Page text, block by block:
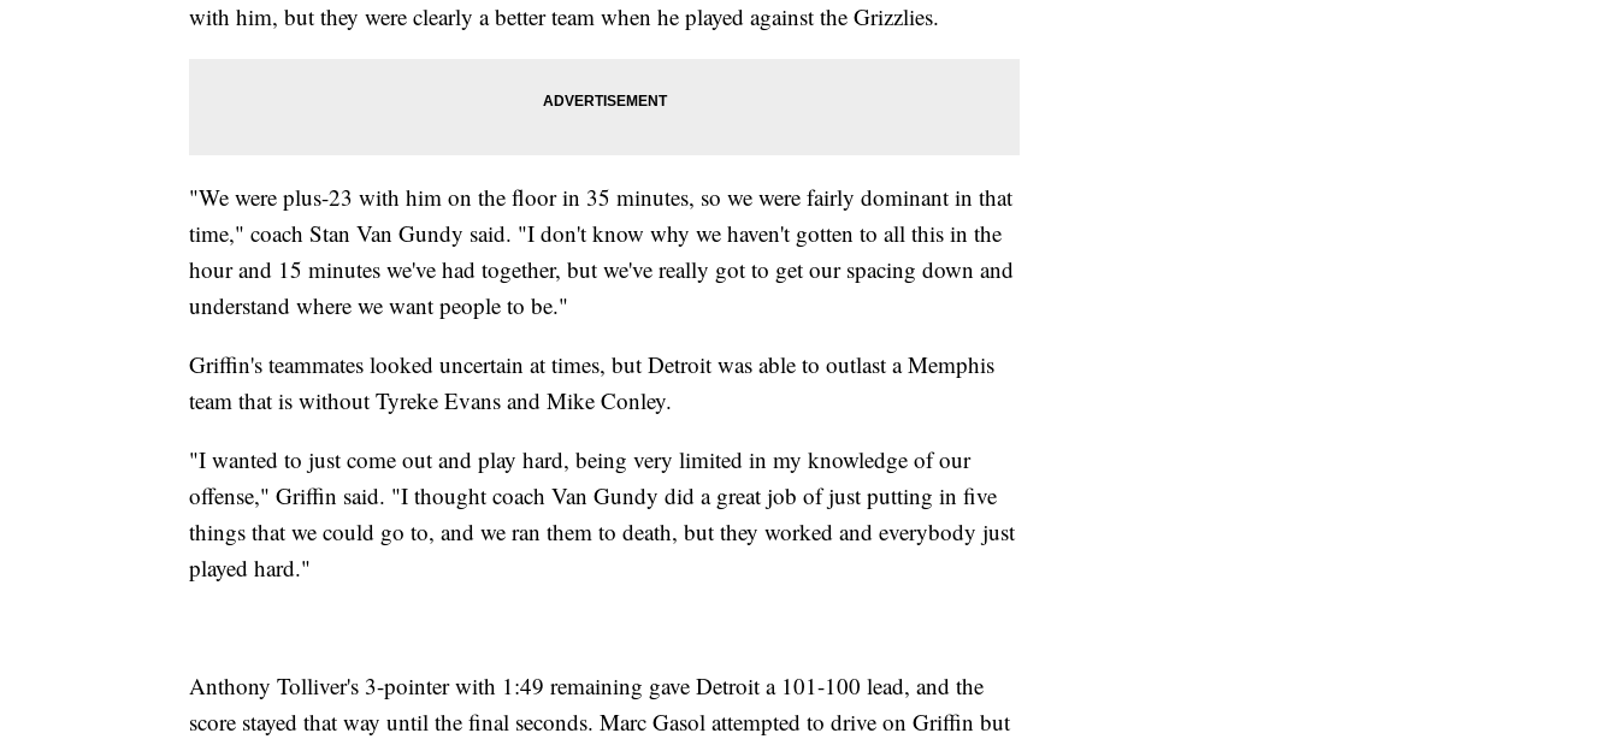
with him, but they were clearly a better team when he played against the Grizzlies.
"We were plus-23 with him on the floor in 35 minutes, so we were fairly dominant in that
time," coach Stan Van Gundy said. "I don't know why we haven't gotten to all this in the
hour and 15 minutes we've had together, but we've really got to get our spacing down and
understand where we want people to be."
Griffin's teammates looked uncertain at times, but Detroit was able to outlast a Memphis
team that is without Tyreke Evans and Mike Conley.
"I wanted to just come out and play hard, being very limited in my knowledge of our
offense," Griffin said. "I thought coach Van Gundy did a great job of just putting in five
things that we could go to, and we ran them to death, but they worked and everybody just
played hard."
Anthony Tolliver's 3-pointer with 1:49 remaining gave Detroit a 101-100 lead, and the
score stayed that way until the final seconds. Marc Gasol attempted to drive on Griffin but